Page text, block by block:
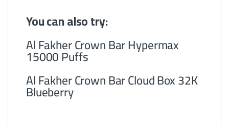
You can also try:
Al Fakher Crown Bar Hypermax
15000 Puffs
Al Fakher Crown Bar Cloud Box 32K
Blueberry